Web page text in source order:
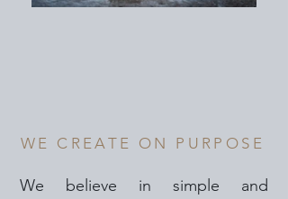
WE CREATE ON PURPOSE
We believe in simple and